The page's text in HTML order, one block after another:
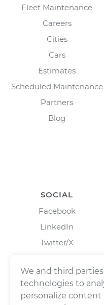
Fleet Maintenance
Careers
Cities
Cars
Estimates
Scheduled Maintenance
Partners
Blog
SOCIAL
Facebook
LinkedIn
Twitter/X
We and third
technologies to
personalize content